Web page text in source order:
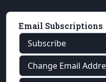
Email Subscriptions
Subscribe
Change Email